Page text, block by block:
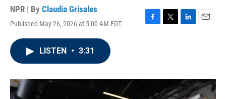
NPR | By Claudia Grisales
Published May 26, 2026 at 5:00 AM EDT
F
o
T
r
L
I
n
E
LISTEN • 3:31